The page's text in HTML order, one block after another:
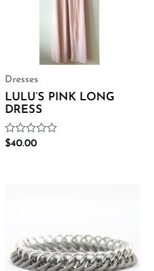
Dresses
LULU’S PINK LONG
DRESS
Rated
$40.00